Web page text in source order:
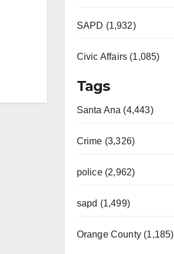
SAPD (1,932)
Civic Affairs (1,085)
Tags
Santa Ana (4,443)
Crime (3,326)
police (2,962)
sapd (1,499)
Orange County (1,185)